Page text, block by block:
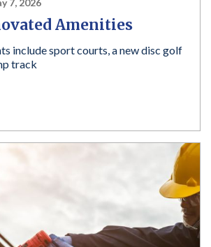
7, 2026
Amenities
include sport courts, a new disc golf
track